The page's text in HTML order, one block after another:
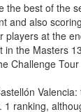
the best of the
and also
players at the
in the Masters
Challenge
1 ranking,